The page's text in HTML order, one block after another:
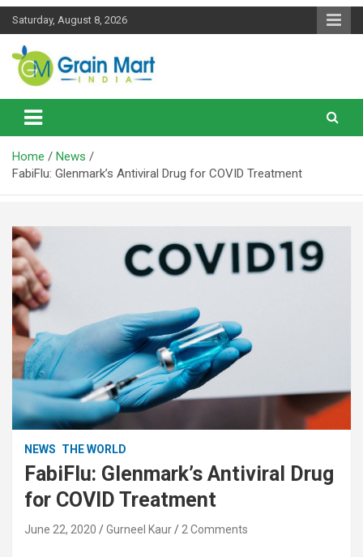
Skip
Saturday, August 8, 2026
Grainmart News
News on Rice, Wheat Pulses and other Food Grains
Home
News
FabiFlu: Glenmark’s Antiviral Drug for COVID Treatment
NEWS THE WORLD
FabiFlu: Glenmark’s Antiviral Drug
for COVID Treatment
June 22, 2020 Gurneel Kaur 2 Comments